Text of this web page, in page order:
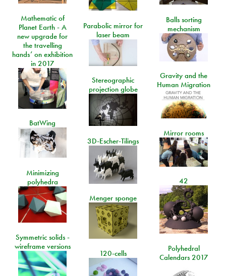
Mathematic of
Planet Earth - A
new upgrade for
the travelling
hands’ on exhibition
in 2017
Balls sorting
mechanism
Parabolic mirror for
laser beam
Gravity and the
Human Migration
Stereographic
projection globe
BatWing
Mirror rooms
3D-Escher-Tilings
Minimizing
polyhedra
42
Menger sponge
Symmetric solids -
wireframe versions
Polyhedral
Calendars 2017
120-cells